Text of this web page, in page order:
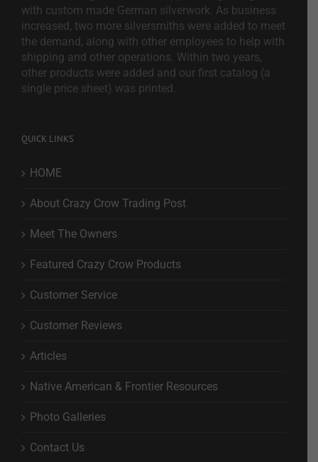
with custom made German silverwork. As business
increased, two more silversmiths were added to meet
the demand, along with other employees to help with
shipping and other operations. Within two years,
other products were added and our first catalog (a
single price sheet) was printed.
QUICK LINKS
HOME
About Crazy Crow Trading Post
Meet The Owners
Featured Crazy Crow Products
Customer Service
Customer Reviews
Articles
Native American & Frontier Resources
Photo Galleries
Contact Us